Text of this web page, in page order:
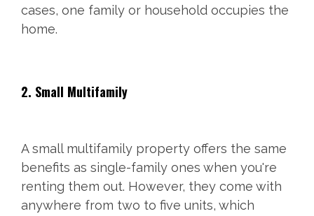
cases, one family or household occupies the
home.
2. Small Multifamily
A small multifamily property offers the same
benefits as single-family ones when you're
renting them out. However, they come with
anywhere from two to five units, which